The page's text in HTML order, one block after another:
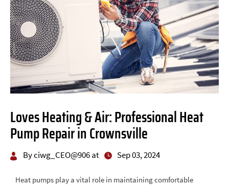
Loves Heating & Air: Professional Heat
Pump Repair in Crownsville
By ciwg_CEO@906 at Sep 03, 2024
Heat pumps play a vital role in maintaining comfortable